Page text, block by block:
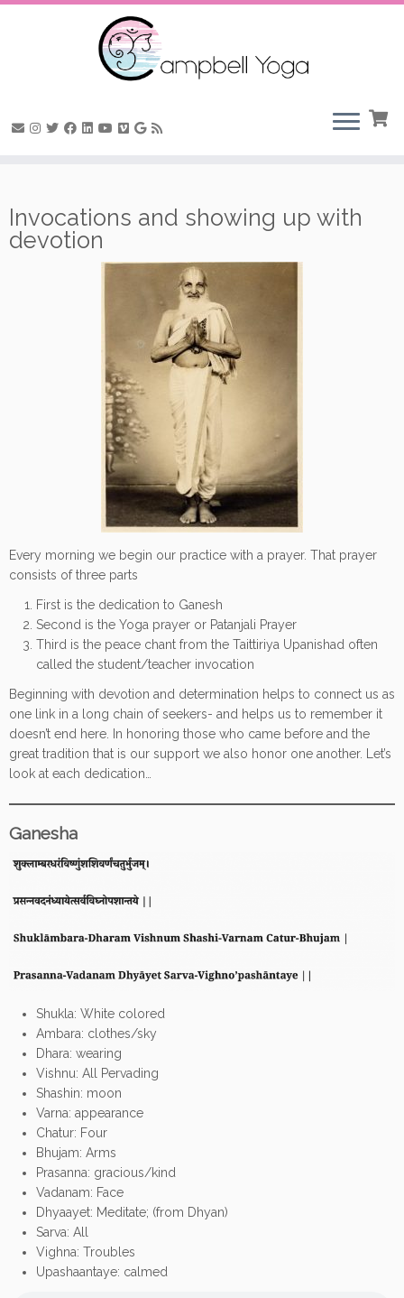
content
Invocations and showing up with
devotion
Every morning we begin our practice with a prayer. That prayer
consists of three parts
First is the dedication to Ganesh
Second is the Yoga prayer or Patanjali Prayer
Third is the peace chant from the Taittiriya Upanishad often
called the student/teacher invocation
Beginning with devotion and determination helps to connect us as
one link in a long chain of seekers- and helps us to remember it
doesn’t end here. In honoring those who came before and the
great tradition that is our support we also honor one another. Let’s
look at each dedication…
Ganesha
Shukla: White colored
Ambara: clothes/sky
Dhara: wearing
Vishnu: All Pervading
Shashin: moon
Varna: appearance
Chatur: Four
Bhujam: Arms
Prasanna: gracious/kind
Vadanam: Face
Dhyaayet: Meditate; (from Dhyan)
Sarva: All
Vighna: Troubles
Upashaantaye: calmed